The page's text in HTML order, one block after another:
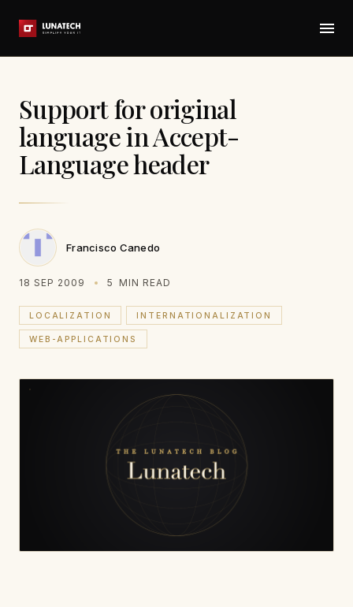
Support for original
language in Accept-
Language header
Francisco Canedo
18 SEP 2009 5 MIN READ
LOCALIZATION INTERNATIONALIZATION
WEB-APPLICATIONS